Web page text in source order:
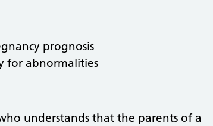
prognosis
for abnormalities
understands that the parents of a